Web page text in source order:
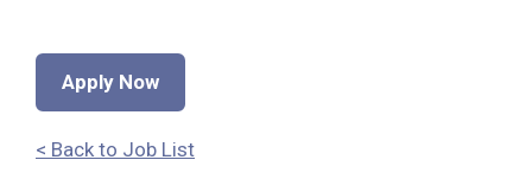
Apply Now
< Back to Job List